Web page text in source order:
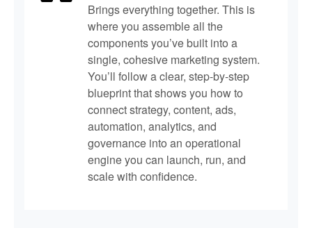
Brings everything together. This is
where you assemble all the
components you’ve built into a
single, cohesive marketing system.
You’ll follow a clear, step-by-step
blueprint that shows you how to
connect strategy, content, ads,
automation, analytics, and
governance into an operational
engine you can launch, run, and
scale with confidence.